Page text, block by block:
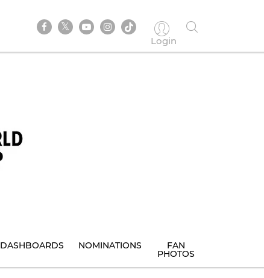
Login
DASHBOARDS NOMINATIONS FAN
PHOTOS